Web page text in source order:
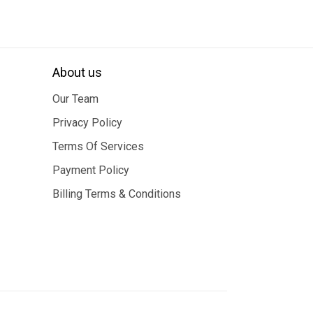
About us
Our Team
Privacy Policy
Terms Of Services
Payment Policy
Billing Terms & Conditions